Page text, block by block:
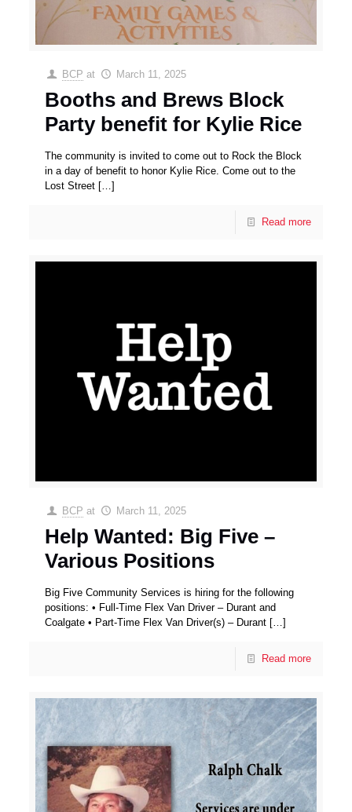
BCP at March 11, 2025
Booths and Brews Block
Party benefit for Kylie Rice
The community is invited to come out to Rock the Block
in a day of benefit to honor Kylie Rice. Come out to the
Lost Street […]
Read more
BCP at March 11, 2025
Help Wanted: Big Five –
Various Positions
Big Five Community Services is hiring for the following
positions: • Full-Time Flex Van Driver – Durant and
Coalgate • Part-Time Flex Van Driver(s) – Durant […]
Read more